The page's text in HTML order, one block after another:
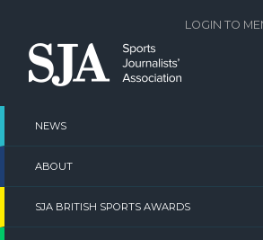
content
NEWS
ABOUT
SJA BRITISH SPORTS AWARDS
LOGIN TO